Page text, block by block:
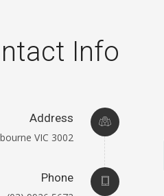
Info
Address
VIC 3002
Phone